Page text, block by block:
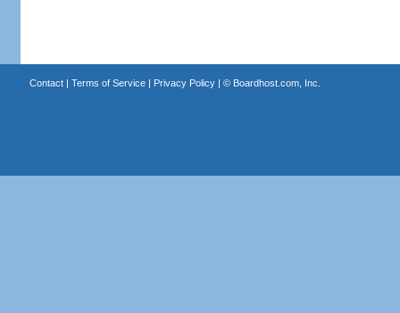
Contact| Terms of Service| Privacy Policy| © Boardhost.com, Inc.